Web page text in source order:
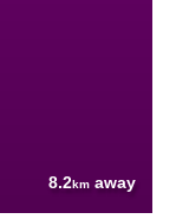
8.2km away